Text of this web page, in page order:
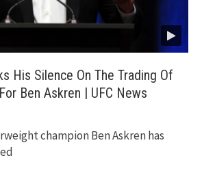
His Silence On The Trading Of
Ben Askren | UFC News
champion Ben Askren has